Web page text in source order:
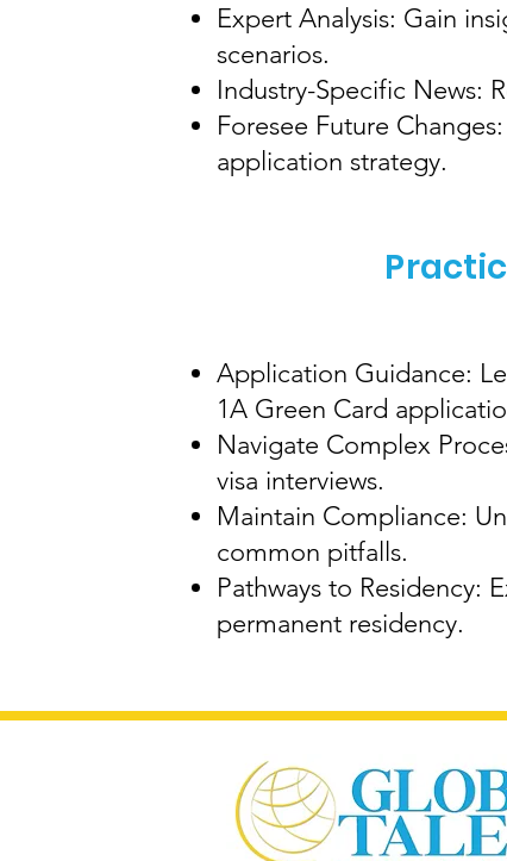
Expert Analysis: Gain
scenarios.
Industry-Specific News:
Foresee Future
application strategy.
Application Guidance:
1A Green Card
Navigate Complex
visa interviews.
Maintain Compliance:
common pitfalls.
Pathways to Residency:
permanent residency.